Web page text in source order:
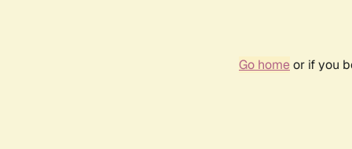
Go homeor if you